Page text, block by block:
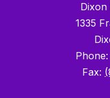
Dixon
1335
Phone:
Fax: